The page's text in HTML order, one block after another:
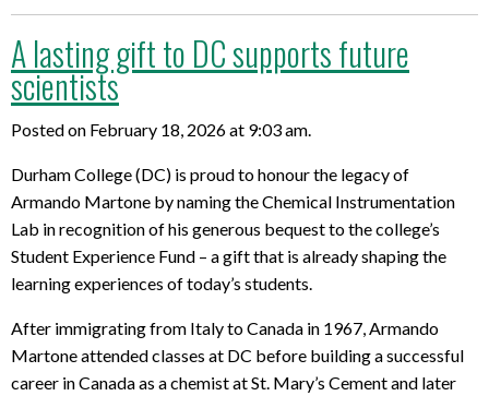
A lasting gift to DC supports future
scientists
Posted on February 18, 2026 at 9:03 am.
Durham College (DC) is proud to honour the legacy of
Armando Martone by naming the Chemical Instrumentation
Lab in recognition of his generous bequest to the college’s
Student Experience Fund – a gift that is already shaping the
learning experiences of today’s students.
After immigrating from Italy to Canada in 1967, Armando
Martone attended classes at DC before building a successful
career in Canada as a chemist at St. Mary’s Cement and later